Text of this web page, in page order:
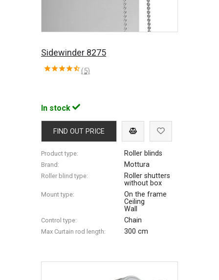
Sidewinder 8275
(5)
In stock
FIND OUT PRICE
Product type: Roller blinds
Brand: Mottura
Roller blind type:
Roller shutters
without box
Mount type:
On the frame
Ceiling
Wall
Control type: Chain
Max Сurtain rod length: 300 cm